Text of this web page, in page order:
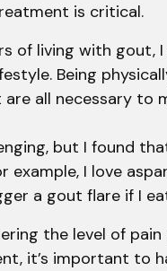
is critical.
of living with gout,
Being
all necessary to
but I found
example, I love
a gout flare if I
the level of
it’s important to